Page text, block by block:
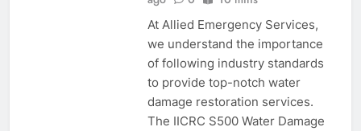
At Allied Emergency Services,
we understand the importance
of following industry standards
to provide top-notch water
damage restoration services.
The IICRC S500 Water Damage